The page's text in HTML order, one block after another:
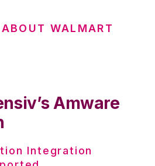
WALMART
Amware
Integration